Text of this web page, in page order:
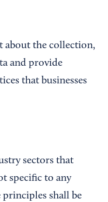
about the collection,
and provide
that businesses
sectors that
specific to any
principles shall be